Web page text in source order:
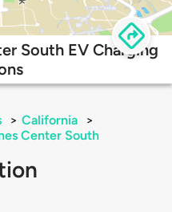
South EV Charging
> California
>
Center South